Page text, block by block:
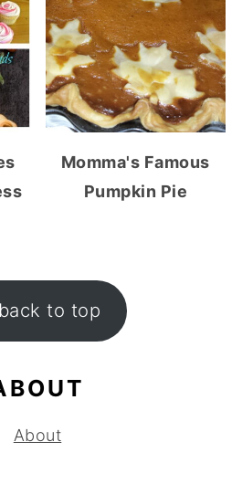
Momma's Famous
Pumpkin Pie
to top
About